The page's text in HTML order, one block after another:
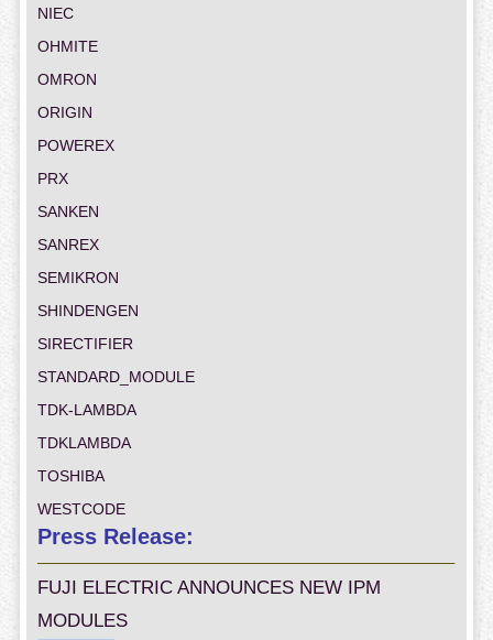
NIEC
OHMITE
OMRON
ORIGIN
POWEREX
PRX
SANKEN
SANREX
SEMIKRON
SHINDENGEN
SIRECTIFIER
STANDARD_MODULE
TDK-LAMBDA
TDKLAMBDA
TOSHIBA
WESTCODE
Press Release:
FUJI ELECTRIC ANNOUNCES NEW IPM
MODULES